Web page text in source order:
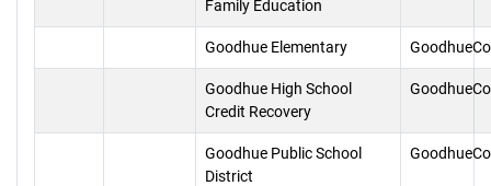
Family Education
Goodhue Elementary
Goodhue High School
Credit Recovery
Goodhue Public School
District